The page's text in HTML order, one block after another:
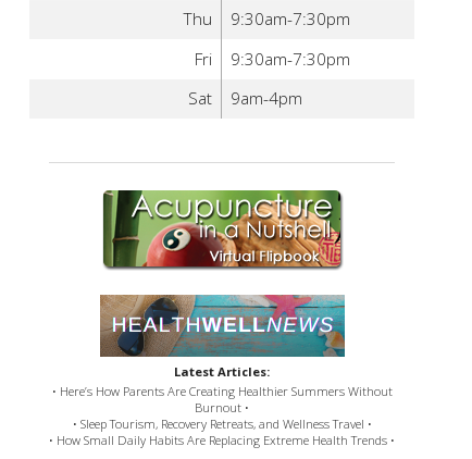
Thu
9:30am-7:30pm
Fri
9:30am-7:30pm
Sat
9am-4pm
Latest Articles:
• Here’s How Parents Are Creating Healthier Summers Without
Burnout •
• Sleep Tourism, Recovery Retreats, and Wellness Travel •
• How Small Daily Habits Are Replacing Extreme Health Trends •